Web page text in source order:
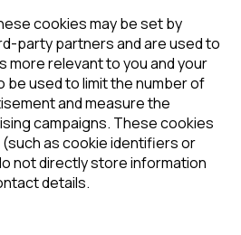
cookies may be set by
party partners and are used to
more relevant to you and your
be used to limit the number of
and measure the
campaigns. These cookies
as cookie identifiers or
not directly store information
details.